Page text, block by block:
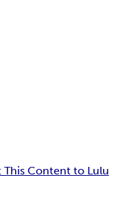
This Content to Lulu